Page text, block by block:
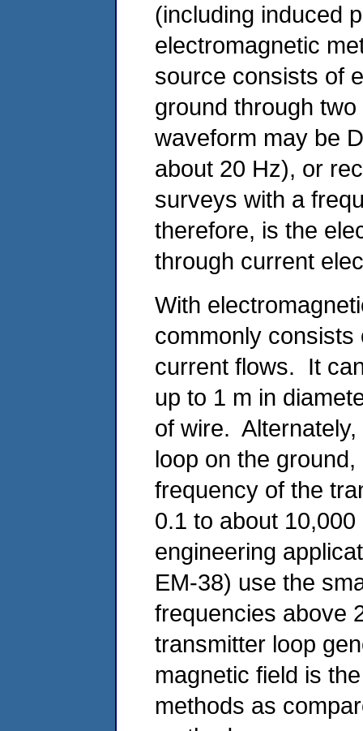
(including induced
electromagnetic
source consists of
ground through
waveform may be
about 20 Hz), or
surveys with a
therefore, is the
through current
With
commonly consists
current flows. It
up to 1 m in
of wire.
loop on the
frequency of the
0.1 to about
engineering
EM-38) use the
frequencies above
transmitter loop
magnetic field is
methods as